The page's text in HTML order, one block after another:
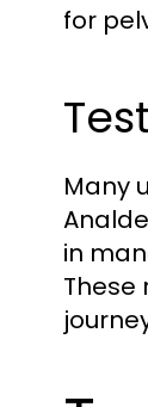
for
Many
in
These